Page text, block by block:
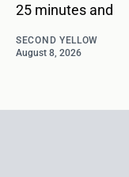
25 minutes and
SECOND YELLOW
August 8, 2026